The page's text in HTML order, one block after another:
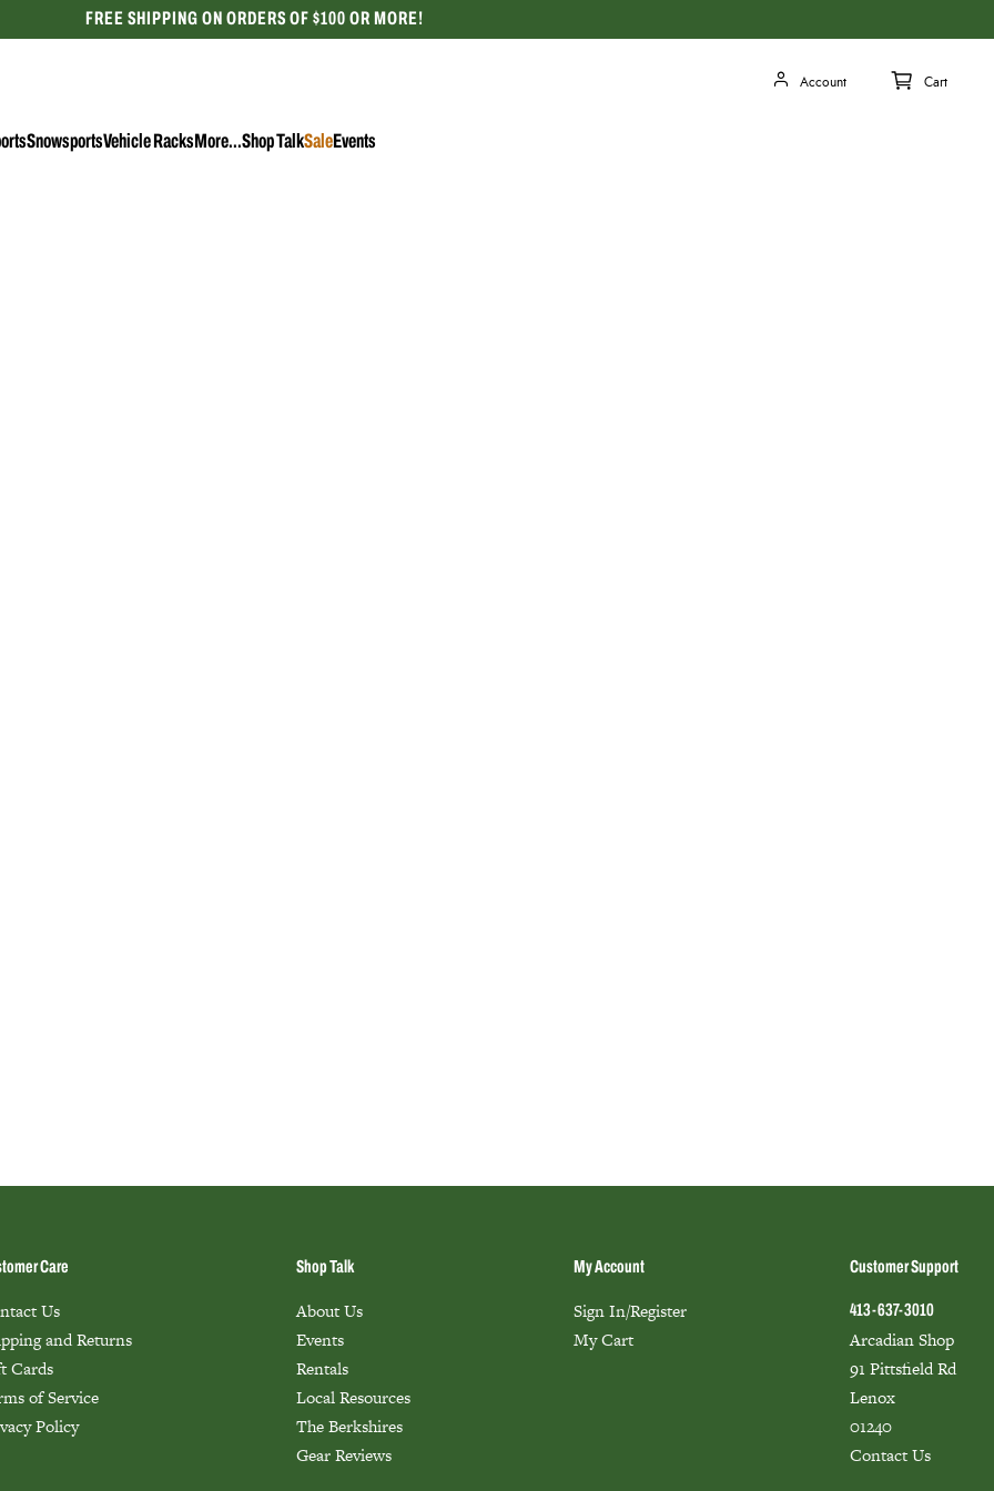
SnowsportsVehicle Racks More...Shop Talk Events
Sale
FREE SHIPPING ON ORDERS OF $100 OR MORE!
Care
Us
and Returns
Cards
of Service
Policy
Shop Talk
About Us
Events
Rentals
Local Resources
The Berkshires
Gear Reviews
My Account
Sign In/Register
My Cart
Customer Support
413-637-3010
Arcadian Shop
91 Pittsfield Rd
Lenox
01240
Contact Us